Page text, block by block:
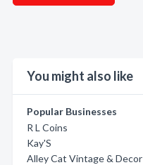
You might also like
Popular Businesses
R L Coins
Kay'S
Alley Cat Vintage & Decor